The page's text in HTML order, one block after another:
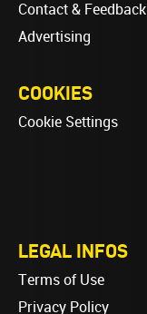
Contact & Feedback
Advertising
COOKIES
Cookie Settings
LEGAL INFOS
Terms of Use
Privacy Policy